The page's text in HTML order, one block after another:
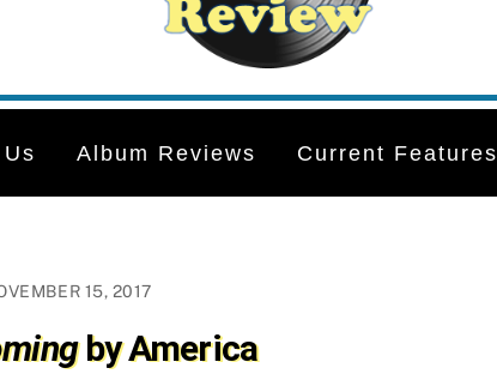
Album Reviews Current Features
15, 2017
by America